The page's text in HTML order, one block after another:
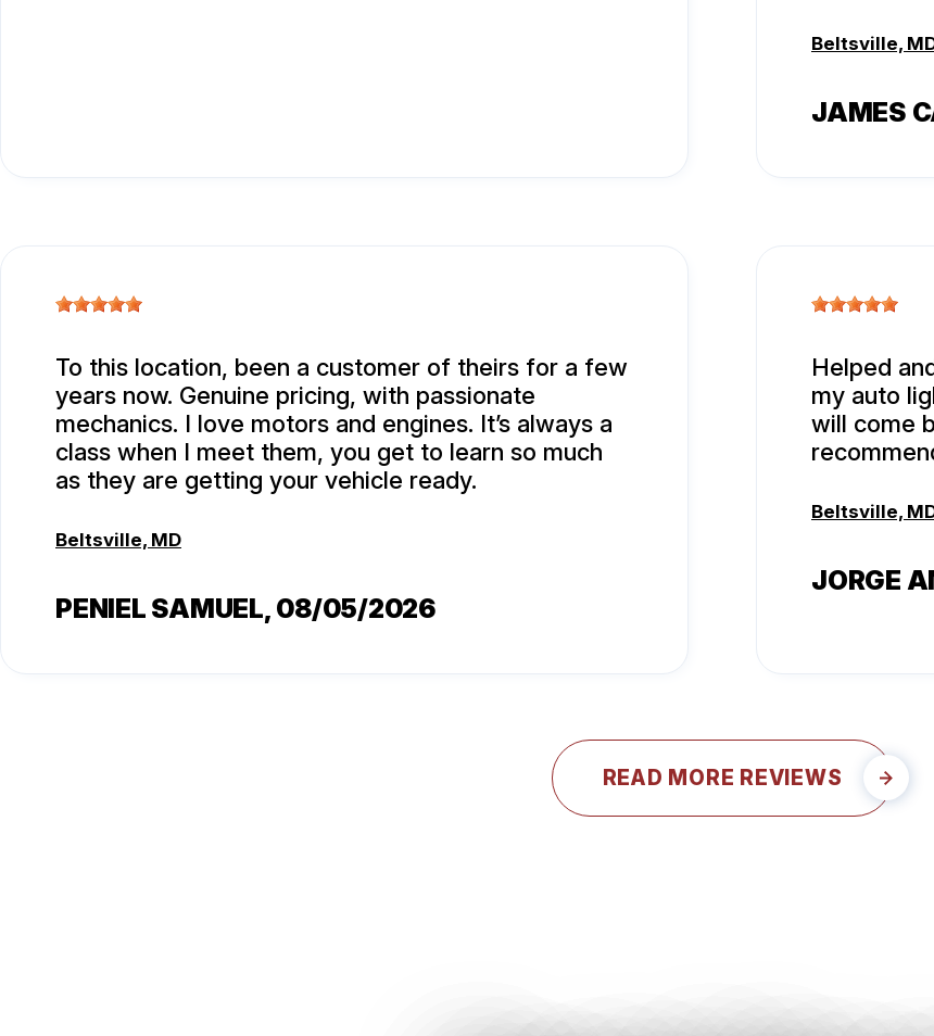
Beltsville,
JAMES
To this location, been a customer of theirs for a few
years now. Genuine pricing, with passionate
mechanics. I love motors and engines. It’s always a
class when I meet them, you get to learn so much
as they are getting your vehicle ready.
Beltsville, MD
PENIEL SAMUEL, 08/05/2026
Helped
my auto
will come
Beltsville,
JORGE
READ MORE REVIEWS